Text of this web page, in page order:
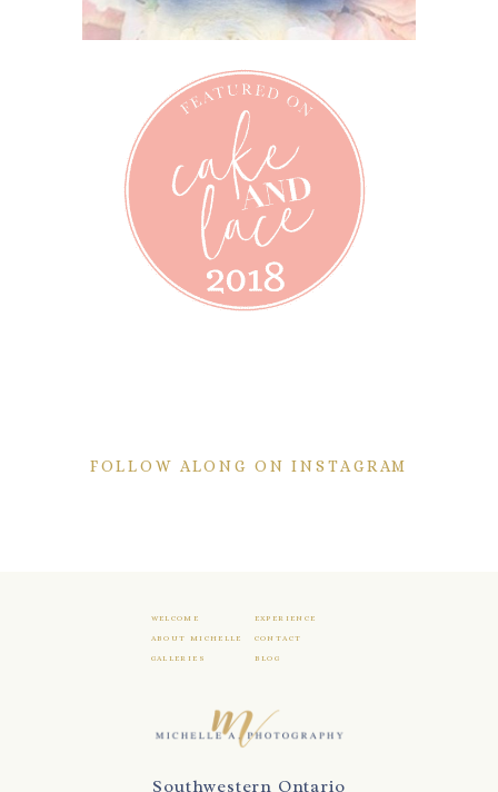
FOLLOW ALONG ON INSTAGRAM
WELCOME EXPERIENCE
ABOUT MICHELLE CONTACT
GALLERIES BLOG
Southwestern Ontario